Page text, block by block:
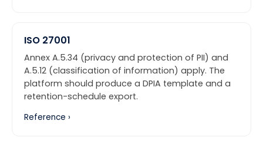
ISO 27001
Annex A.5.34 (privacy and protection of PII) and
A.5.12 (classification of information) apply. The
platform should produce a DPIA template and a
retention-schedule export.
Reference ›